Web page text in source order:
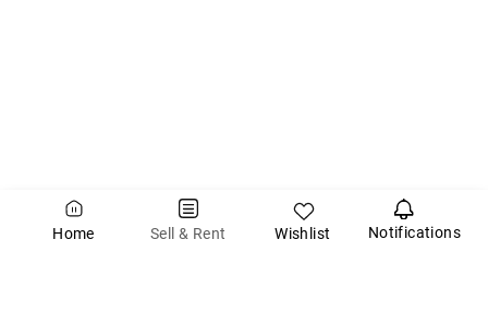
Home Sell & Rent Wishlist Notifications